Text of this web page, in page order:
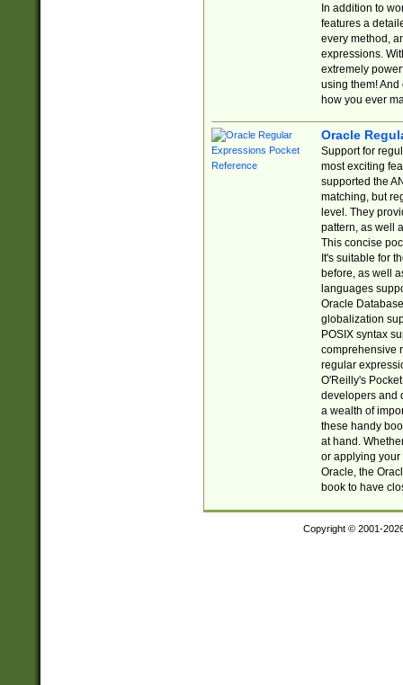
In addition to
features a
every method,
expressions.
extremely
using them! And
how you ever
Oracle
Support for
most exciting
supported the
matching, but
level. They
pattern, as well
This concise
It's suitable for
before, as well
languages
Oracle
globalization
POSIX syntax
comprehensive
regular
O'Reilly's
developers and
a wealth of
these handy
at hand.
or applying your
Oracle, the
book to have
Copyright © 2001-